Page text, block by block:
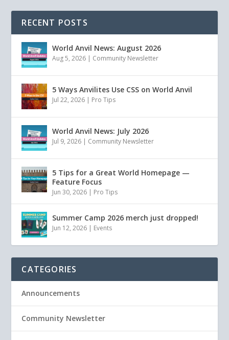
RECENT POSTS
World Anvil News: August 2026
Aug 5, 2026 | Community Newsletter
5 Ways Anvilites Use CSS on World Anvil
Jul 22, 2026 | Pro Tips
World Anvil News: July 2026
Jul 9, 2026 | Community Newsletter
5 Tips for a Great World Homepage —
Feature Focus
Jun 30, 2026 | Pro Tips
Summer Camp 2026 merch just dropped!
Jun 12, 2026 | Events
CATEGORIES
Announcements
Community Newsletter